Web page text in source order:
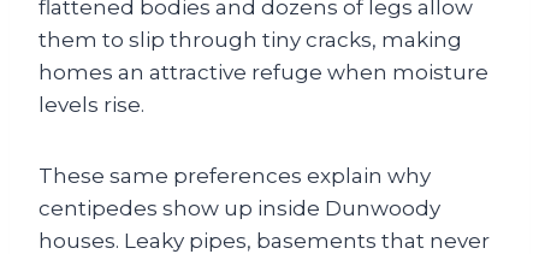
flattened bodies and dozens of legs allow
them to slip through tiny cracks, making
homes an attractive refuge when moisture
levels rise.
These same preferences explain why
centipedes show up inside Dunwoody
houses. Leaky pipes, basements that never